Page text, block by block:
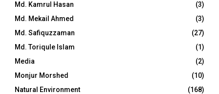
Md. Kamrul Hasan
(3)
Md. Mekail Ahmed
(3)
Md. Safiquzzaman
(27)
Md. Toriqule Islam
(1)
Media
(2)
Monjur Morshed
(10)
Natural Environment
(168)